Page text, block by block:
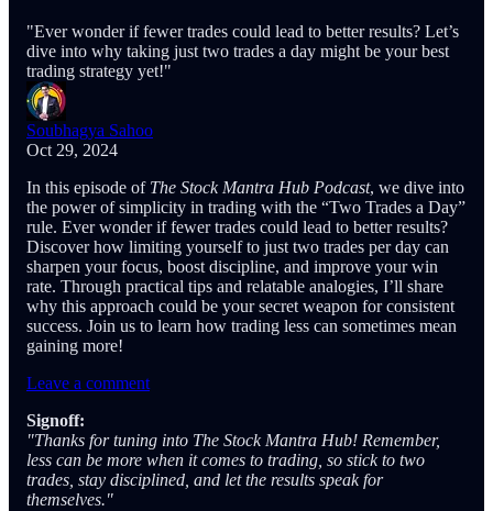
"Ever wonder if fewer trades could lead to better results? Let’s
dive into why taking just two trades a day might be your best
trading strategy yet!"
Soubhagya Sahoo
Oct 29, 2024
In this episode of The Stock Mantra Hub Podcast, we dive into
the power of simplicity in trading with the “Two Trades a Day”
rule. Ever wonder if fewer trades could lead to better results?
Discover how limiting yourself to just two trades per day can
sharpen your focus, boost discipline, and improve your win
rate. Through practical tips and relatable analogies, I’ll share
why this approach could be your secret weapon for consistent
success. Join us to learn how trading less can sometimes mean
gaining more!
Leave a comment
Signoff:
"Thanks for tuning into The Stock Mantra Hub! Remember,
less can be more when it comes to trading, so stick to two
trades, stay disciplined, and let the results speak for
themselves."